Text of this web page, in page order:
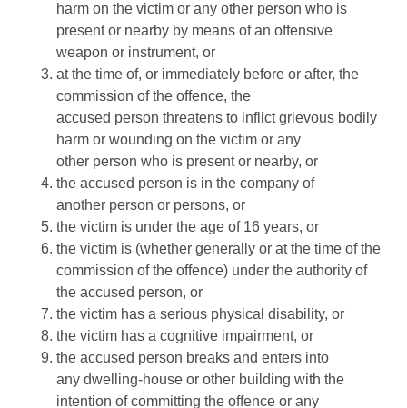
harm on the victim or any other person who is
present or nearby by means of an offensive
weapon or instrument, or
at the time of, or immediately before or after, the
commission of the offence, the
accused person threatens to inflict grievous bodily
harm or wounding on the victim or any
other person who is present or nearby, or
the accused person is in the company of
another person or persons, or
the victim is under the age of 16 years, or
the victim is (whether generally or at the time of the
commission of the offence) under the authority of
the accused person, or
the victim has a serious physical disability, or
the victim has a cognitive impairment, or
the accused person breaks and enters into
any dwelling-house or other building with the
intention of committing the offence or any